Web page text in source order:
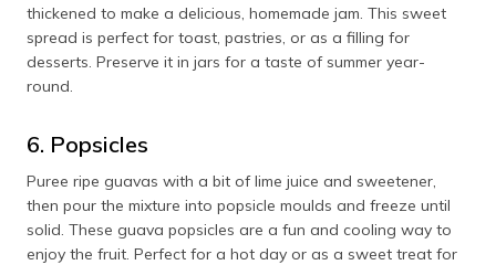
thickened to make a delicious, homemade jam. This sweet
spread is perfect for toast, pastries, or as a filling for
desserts. Preserve it in jars for a taste of summer year-
round.
6. Popsicles
Puree ripe guavas with a bit of lime juice and sweetener,
then pour the mixture into popsicle moulds and freeze until
solid. These guava popsicles are a fun and cooling way to
enjoy the fruit. Perfect for a hot day or as a sweet treat for